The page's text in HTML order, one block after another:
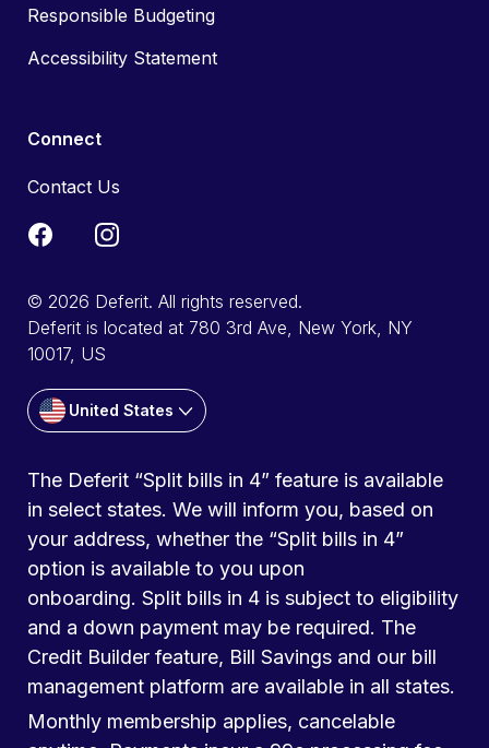
Responsible Budgeting
Accessibility Statement
Connect
Contact Us
© 2026 Deferit. All rights reserved.
Deferit is located at 780 3rd Ave, New York, NY
10017, US
United States
The Deferit “Split bills in 4” feature is available
in select states. We will inform you, based on
your address, whether the “Split bills in 4”
option is available to you upon
onboarding. Split bills in 4 is subject to eligibility
and a down payment may be required. The
Credit Builder feature, Bill Savings and our bill
management platform are available in all states.
Monthly membership applies, cancelable